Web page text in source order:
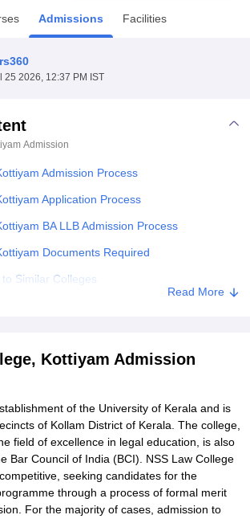
University Noida
Anand
MumbaiICT Mumbai
Nanak Institute Of Hotel Management, Kolkata
PharmacyAnimation and Design
Vishwa Vidyapeetham ReviewsIBS Hyderabad
Admissions Facilities
25 2026, 12:37 PM IST
Admission
Admission Process
Application Process
BA LLB Admission Process
Documents Required
Similar Colleges
Read More
Kottiyam Admission
of the University of Kerala and is
of Kollam District of Kerala. The college,
field of excellence in legal education, is also
Bar Council of India (BCI). NSS Law College
seeking candidates for the
through a process of formal merit
For the majority of cases, admission to